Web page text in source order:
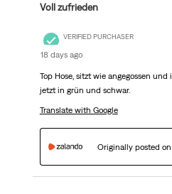
Voll zufrieden
VERIFIED PURCHASER
18 days ago
Top Hose, sitzt wie angegossen
jetzt in grün und schwar.
Translate with Google
Originally posted